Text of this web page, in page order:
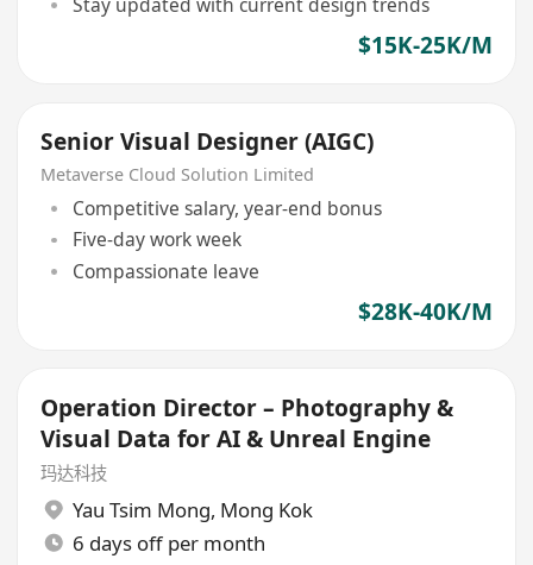
$15K-25K/M
Senior Visual Designer (AIGC)
Metaverse Cloud Solution Limited
Competitive salary, year-end bonus
Five-day work week
Compassionate leave
$28K-40K/M
Operation Director – Photography &
Visual Data for AI & Unreal Engine
玛达科技
Yau Tsim Mong, Mong Kok
6 days off per month